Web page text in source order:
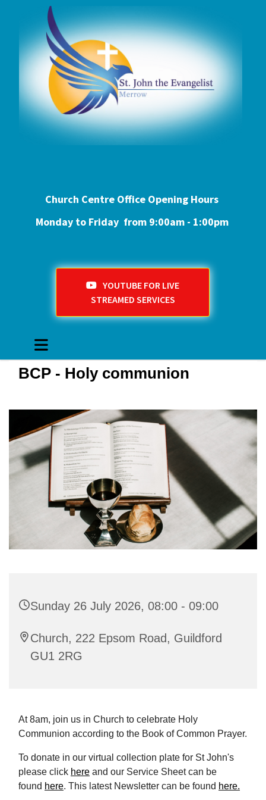
Church Centre Office Opening Hours
Monday to Friday from 9:00am - 1:00pm
YOUTUBE FOR LIVE
STREAMED SERVICES
BCP - Holy communion
Sunday 26 July 2026, 08:00 - 09:00
Church, 222 Epsom Road, Guildford
GU1 2RG
At 8am, join us in Church to celebrate Holy
Communion according to the Book of Common Prayer.
To donate in our virtual collection plate for St John's
please click here and our Service Sheet can be
found here. This latest Newsletter can be found here.